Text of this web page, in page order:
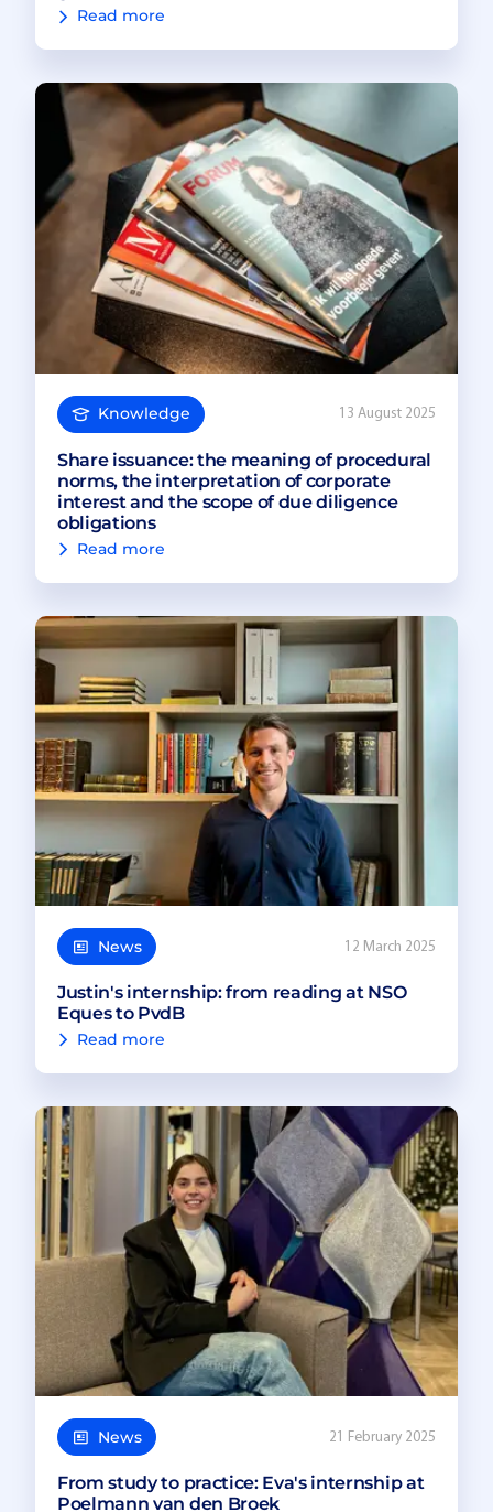
Read more
Knowledge 13 August 2025
Share issuance: the meaning of procedural
norms, the interpretation of corporate
interest and the scope of due diligence
obligations
Read more
News 12 March 2025
Justin's internship: from reading at NSO
Eques to PvdB
Read more
News 21 February 2025
From study to practice: Eva's internship at
Poelmann van den Broek